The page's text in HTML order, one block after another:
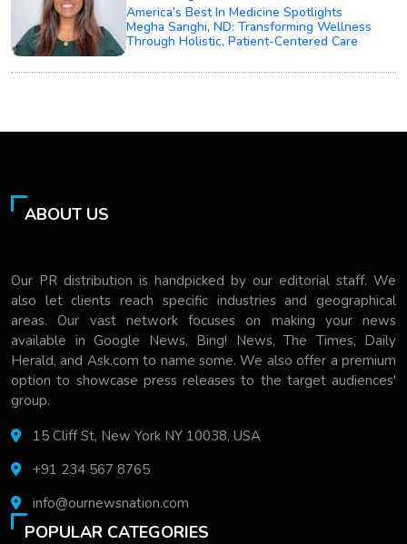
America’s Best In Medicine Spotlights
Megha Sanghi, ND: Transforming Wellness
Through Holistic, Patient-Centered Care
ABOUT US
Our PR distribution is handpicked by our editorial staff. We
also let clients reach specific industries and geographical
areas. Our vast network focuses on making your news
available in Google News, Bing! News, The Times, Daily
Herald, and Ask.com to name some. We also offer a premium
option to showcase press releases to the target audiences'
group.
15 Cliff St, New York NY 10038, USA
+91 234 567 8765
info@ournewsnation.com
POPULAR CATEGORIES